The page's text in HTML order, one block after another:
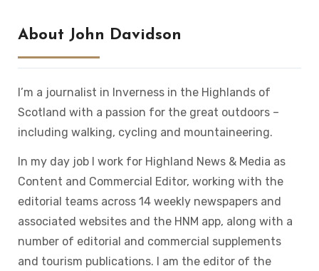
About John Davidson
I’m a journalist in Inverness in the Highlands of
Scotland with a passion for the great outdoors –
including walking, cycling and mountaineering.
In my day job I work for Highland News & Media as
Content and Commercial Editor, working with the
editorial teams across 14 weekly newspapers and
associated websites and the HNM app, along with a
number of editorial and commercial supplements
and tourism publications. I am the editor of the